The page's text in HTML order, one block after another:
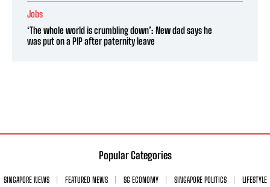
Jobs
‘The whole world is crumbling down’: New dad says he
was put on a PIP after paternity leave
Popular Categories
SINGAPORE NEWS FEATURED NEWS SG ECONOMY SINGAPORE POLITICS
LIFESTYLE